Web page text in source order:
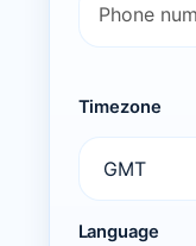
Timezone
Language